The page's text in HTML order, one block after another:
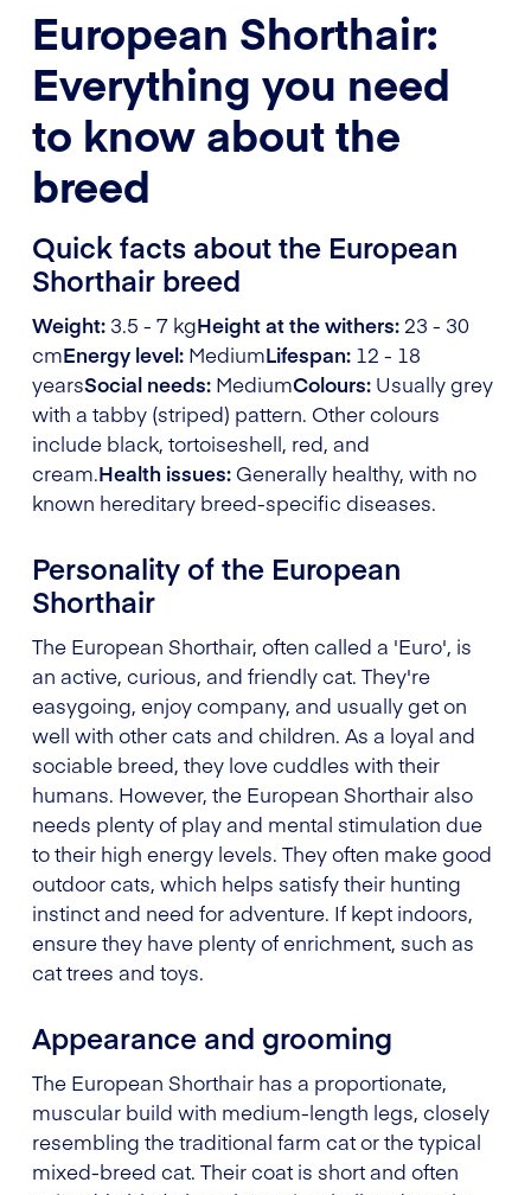
European Shorthair:
Everything you need
to know about the
breed
Quick facts about the European
Shorthair breed
Weight: 3.5 - 7 kgHeight at the withers: 23 - 30
cmEnergy level: MediumLifespan: 12 - 18
yearsSocial needs: MediumColours: Usually grey
with a tabby (striped) pattern. Other colours
include black, tortoiseshell, red, and
cream.Health issues: Generally healthy, with no
known hereditary breed-specific diseases.
Personality of the European
Shorthair
The European Shorthair, often called a 'Euro', is
an active, curious, and friendly cat. They're
easygoing, enjoy company, and usually get on
well with other cats and children. As a loyal and
sociable breed, they love cuddles with their
humans. However, the European Shorthair also
needs plenty of play and mental stimulation due
to their high energy levels. They often make good
outdoor cats, which helps satisfy their hunting
instinct and need for adventure. If kept indoors,
ensure they have plenty of enrichment, such as
cat trees and toys.
Appearance and grooming
The European Shorthair has a proportionate,
muscular build with medium-length legs, closely
resembling the traditional farm cat or the typical
mixed-breed cat. Their coat is short and often